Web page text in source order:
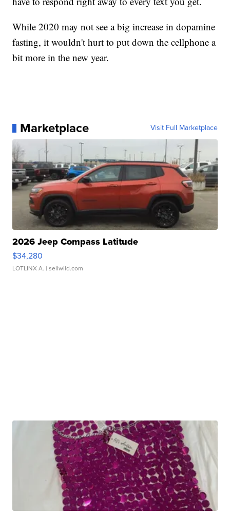
While 2020 may not see a big increase in dopamine
fasting, it wouldn't hurt to put down the cellphone a
bit more in the new year.
Marketplace Visit Full Marketplace
2026 Jeep Compass Latitude
$34,280
LOTLINX A. | sellwild.com